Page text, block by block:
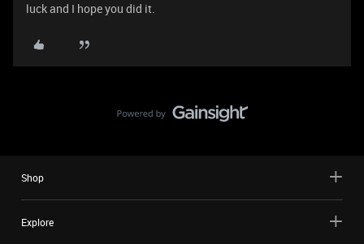
luck and I hope you did it.
Shop
Explore